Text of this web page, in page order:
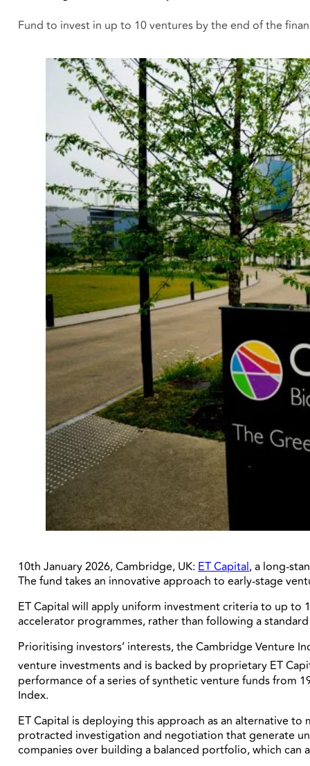
Fund to invest in up to 10 ventures by the end of the
10th January 2026, Cambridge, UK:ET Capital, a long-
The fund takes an innovative approach to early-stage
ET Capital will apply uniform investment criteria to up to
accelerator programmes, rather than following a
Prioritising investors’ interests, the Cambridge Venture
venture investments and is backed by proprietary ET
performance of a series of synthetic venture funds from
Index.
ET Capital is deploying this approach as an alternative
protracted investigation and negotiation that generate
companies over building a balanced portfolio, which